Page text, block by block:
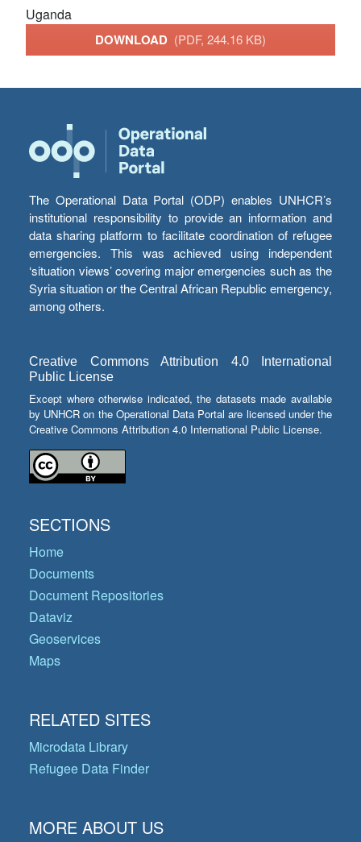
Uganda
DOWNLOAD (PDF, 244.16 KB)
The Operational Data Portal (ODP) enables UNHCR’s
institutional responsibility to provide an information and
data sharing platform to facilitate coordination of refugee
emergencies. This was achieved using independent
‘situation views’ covering major emergencies such as the
Syria situation or the Central African Republic emergency,
among others.
Creative Commons Attribution 4.0 International
Public License
Except where otherwise indicated, the datasets made available
by UNHCR on the Operational Data Portal are licensed under the
Creative Commons Attribution 4.0 International Public License.
SECTIONS
Home
Documents
Document Repositories
Dataviz
Geoservices
Maps
RELATED SITES
Microdata Library
Refugee Data Finder
MORE ABOUT US